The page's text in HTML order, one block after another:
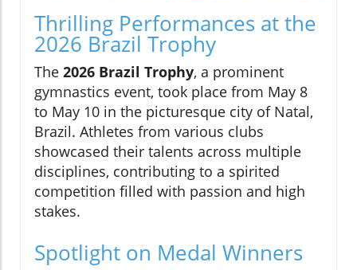
Thrilling Performances at the
2026 Brazil Trophy
The 2026 Brazil Trophy, a prominent
gymnastics event, took place from May 8
to May 10 in the picturesque city of Natal,
Brazil. Athletes from various clubs
showcased their talents across multiple
disciplines, contributing to a spirited
competition filled with passion and high
stakes.
Spotlight on Medal Winners